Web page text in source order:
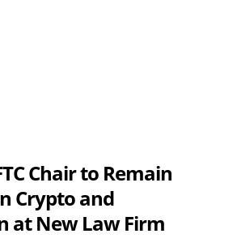
Chair to Remain
Crypto and
at New Law Firm